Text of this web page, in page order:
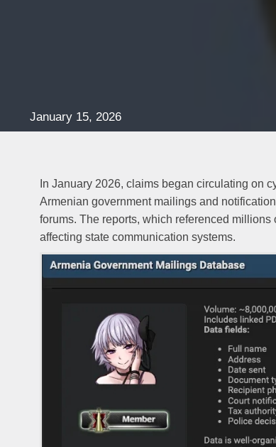
January 15, 2026
In January 2026, claims began circulating on
Armenian government mailings and
forums. The reports, which referenced
affecting state communication systems.